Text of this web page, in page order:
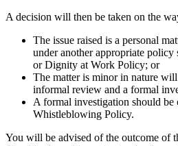
A decision will then be taken on the
The issue raised is a personal
under another appropriate
or Dignity at Work Policy; or
The matter is minor in nature
informal review and a formal
A formal investigation should be
Whistleblowing Policy.
You will be advised of the outcome of